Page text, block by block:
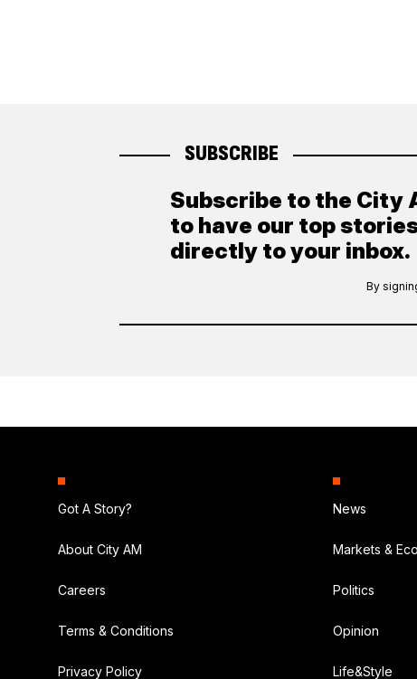
SUBSCRIBE
Subscribe to the City
to have our top
directly to your inbox.
By
Got A Story?
About City AM
Careers
Terms & Conditions
Privacy Policy
News
Markets &
Politics
Opinion
Life&Style